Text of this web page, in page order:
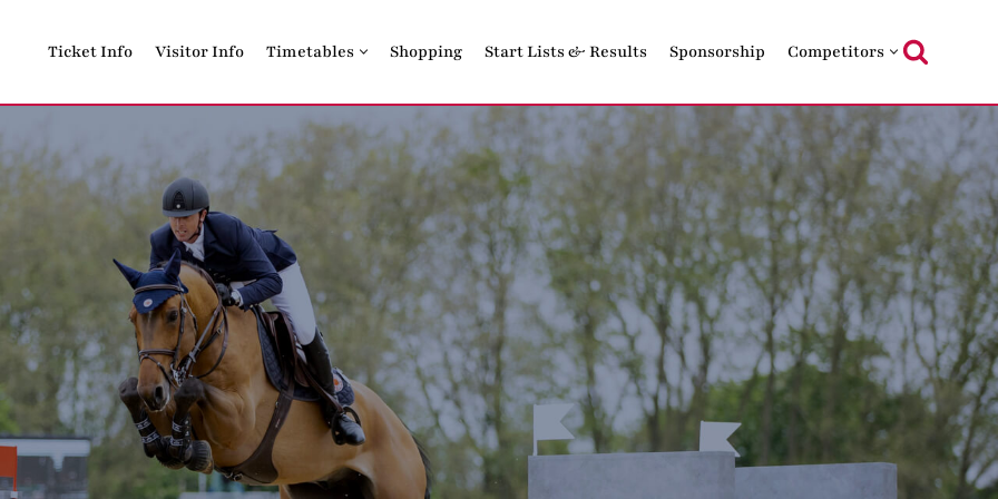
Ticket Info Visitor Info Timetables Shopping Start Lists & Results Sponsorship Competitors